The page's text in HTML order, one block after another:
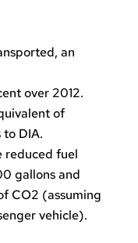
an
over 2012.
of
DIA.
reduced fuel
gallons and
CO2 (assuming
vehicle).